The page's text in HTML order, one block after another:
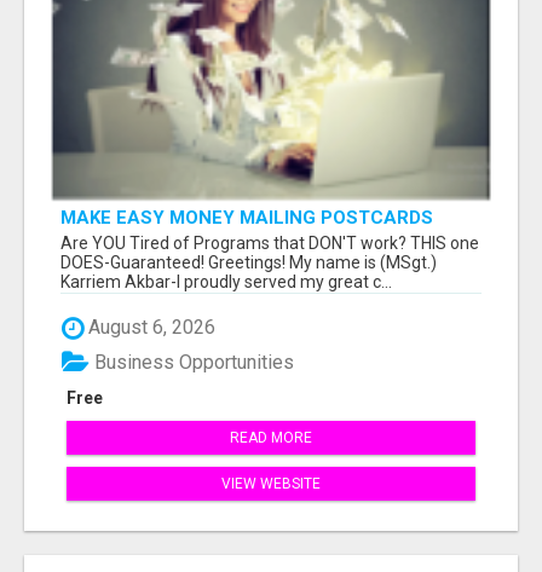
MAKE EASY MONEY MAILING POSTCARDS
Are YOU Tired of Programs that DON'T work? THIS one
DOES-Guaranteed! Greetings! My name is (MSgt.)
Karriem Akbar-I proudly served my great c...
August 6, 2026
Free
Business Opportunities
READ MORE
VIEW WEBSITE